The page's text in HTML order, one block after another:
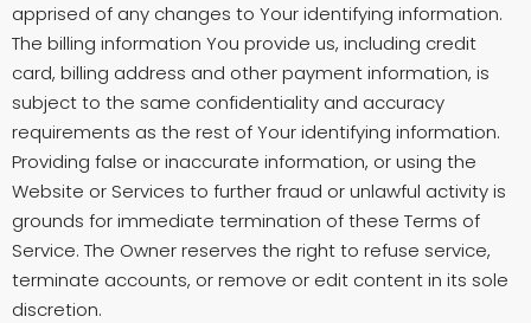
apprised of any changes to Your identifying information.
The billing information You provide us, including credit
card, billing address and other payment information, is
subject to the same confidentiality and accuracy
requirements as the rest of Your identifying information.
Providing false or inaccurate information, or using the
Website or Services to further fraud or unlawful activity is
grounds for immediate termination of these Terms of
Service. The Owner reserves the right to refuse service,
terminate accounts, or remove or edit content in its sole
discretion.